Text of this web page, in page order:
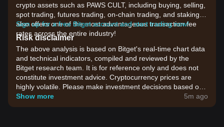
crypto assets such as PAWS CULT, including buying, selling,
spot trading, futures trading, on-chain trading, and staking. It
also offers one of the most advantageous transaction fee
rates across the entire industry!
Sign up for a free Bitget account and start trading now!
Risk disclaimer
The above analysis is based on Bitget's real-time chart data
and technical indicators, compiled and reviewed by the
Bitget research team. It is for reference only and does not
constitute investment advice. Cryptocurrency prices are
highly volatile. Please make investment decisions based on
your own risk tolerance.
Show more 5m ago